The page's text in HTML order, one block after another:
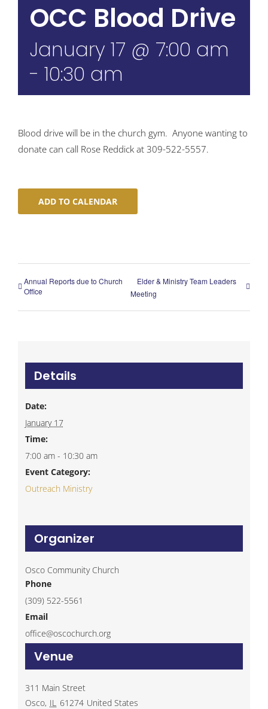
OCC Blood Drive
January 17 @ 7:00 am
- 10:30 am
Blood drive will be in the church gym. Anyone wanting to
donate can call Rose Reddick at 309-522-5557.
ADD TO CALENDAR
Annual Reports due to Church
Office
Elder & Ministry Team Leaders
Meeting
Details
Date:
January 17
Time:
7:00 am - 10:30 am
Event Category:
Outreach Ministry
Venue
311 Main Street
Osco, IL 61274 United States
Organizer
Osco Community Church
Phone
(309) 522-5561
Email
office@oscochurch.org